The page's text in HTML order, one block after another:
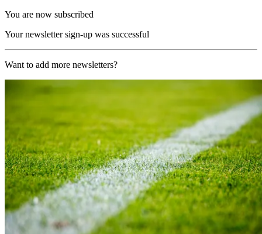
You are now subscribed
Your newsletter sign-up was successful
Want to add more newsletters?